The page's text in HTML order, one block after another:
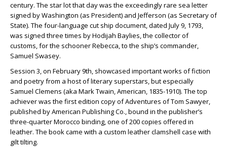
century. The star lot that day was the exceedingly rare sea letter
signed by Washington (as President) and Jefferson (as Secretary of
State). The four-language cut ship document, dated July 9, 1793,
was signed three times by Hodijah Baylies, the collector of
customs, for the schooner Rebecca, to the ship’s commander,
Samuel Swasey.
Session 3, on February 9th, showcased important works of fiction
and poetry from a host of literary superstars, but especially
Samuel Clemens (aka Mark Twain, American, 1835-1910). The top
achiever was the first edition copy of Adventures of Tom Sawyer,
published by American Publishing Co., bound in the publisher’s
three-quarter Morocco binding, one of 200 copies offered in
leather. The book came with a custom leather clamshell case with
gilt tilting.